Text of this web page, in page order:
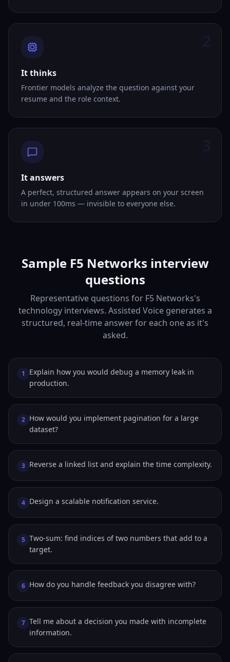
It thinks
Frontier models analyze the question against your
resume and the role context.
It answers
A perfect, structured answer appears on your screen
in under 100ms — invisible to everyone else.
Sample F5 Networks interview
questions
Representative questions for F5 Networks's
technology interviews. Assisted Voice generates a
structured, real-time answer for each one as it's
asked.
1
Explain how you would debug a memory leak in
production.
2 How would you implement pagination for a large
dataset?
3 Reverse a linked list and explain the time complexity.
4 Design a scalable notification service.
5 Two-sum: find indices of two numbers that add to a
target.
6 How do you handle feedback you disagree with?
7 Tell me about a decision you made with incomplete
information.